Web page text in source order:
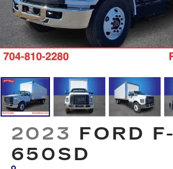
2023 FORD F-
650SD